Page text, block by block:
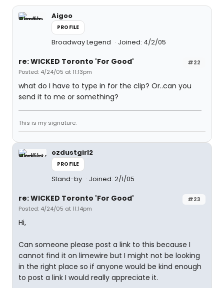
Aigoo
PROFILE
Broadway Legend Joined: 4/2/05
#22
re: WICKED Toronto 'For Good'
Posted: 4/24/05 at 11:13pm
what do I have to type in for the clip? Or..can you
send it to me or something?
This is my signature.
ozdustgirl2
PROFILE
Stand-by Joined: 2/1/05
#23
re: WICKED Toronto 'For Good'
Posted: 4/24/05 at 11:14pm
Hi,
Can someone please post a link to this because I
cannot find it on limewire but I might not be looking
in the right place so if anyone would be kind enough
to post a link I would really appreciate it.